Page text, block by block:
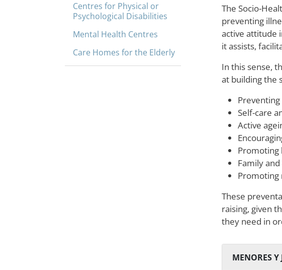
The Socio-
preventing
active attitude
it assists,
In this sense,
at building the
Self-care
Active
Promoting
Family
Promoting
These
raising, given
they need in
MENORES Y
Centres for Physical or
Psychological Disabilities
Mental Health Centres
Care Homes for the Elderly